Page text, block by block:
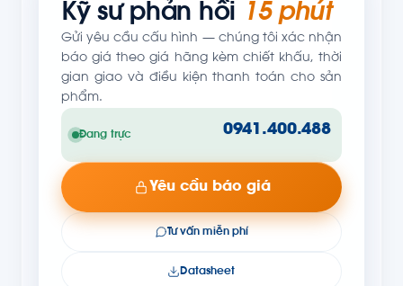
Kỹ sư phản hồi 15 phút
Gửi yêu cầu cấu hình — chúng tôi xác nhận
báo giá theo giá hãng kèm chiết khấu, thời
gian giao và điều kiện thanh toán cho sản
phẩm.
Đang trực 0941.400.488
Yêu cầu báo giá
Tư vấn miễn phí
Datasheet